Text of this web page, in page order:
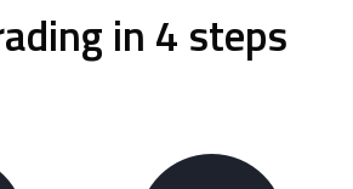
in 4 steps